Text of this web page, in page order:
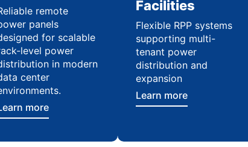
remote
panels
for scalable
level power
in modern
center
more
Facilities
Flexible RPP systems
supporting multi-
tenant power
distribution and
expansion
Learn more